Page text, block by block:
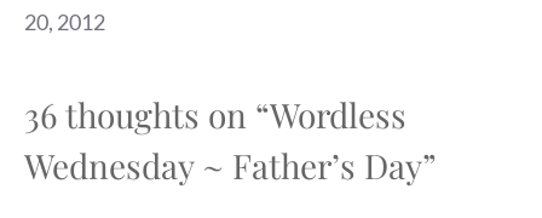
20, 2012
36 thoughts on “Wordless
Wednesday ~ Father’s Day”